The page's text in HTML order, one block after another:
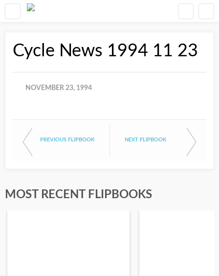
Cycle News 1994 11 23
NOVEMBER 23, 1994
PREVIOUS FLIPBOOK NEXT FLIPBOOK
MOST RECENT FLIPBOOKS